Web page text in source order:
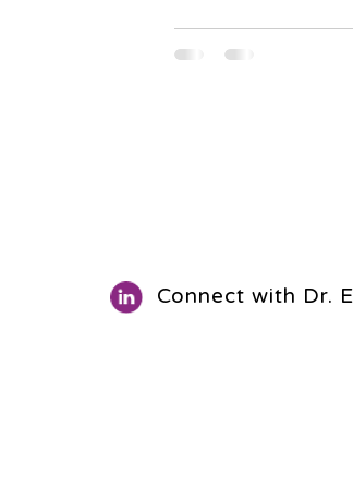
Connect with Dr.